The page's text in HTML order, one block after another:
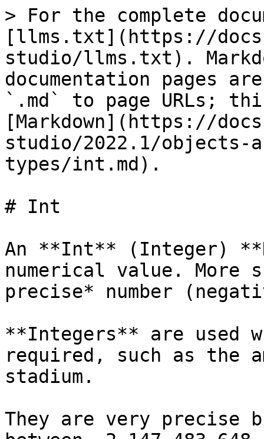
> For the complete
[llms.txt](https://
studio/llms.txt).
documentation pages
`.md` to page URLs;
[Markdown](https://
studio/2022.1/objects-
types/int.md).
# Int
An **Int** (Integer)
numerical value.
precise* number
**Integers** are used
required, such as the
stadium.
They are very precise